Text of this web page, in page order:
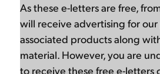
As these e-letters are free,
will receive advertising for
associated products along
material. However, you are
to receive these free e-letters